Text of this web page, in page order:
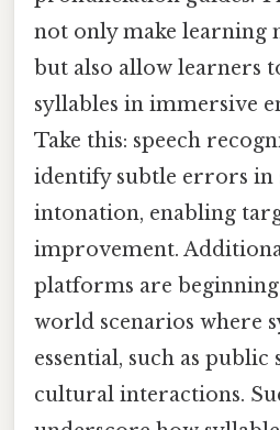
not only make learning
but also allow learners
syllables in immersive
Take this: speech
identify subtle errors in
intonation, enabling
improvement.
platforms are
world scenarios where
essential, such as
cultural interactions.